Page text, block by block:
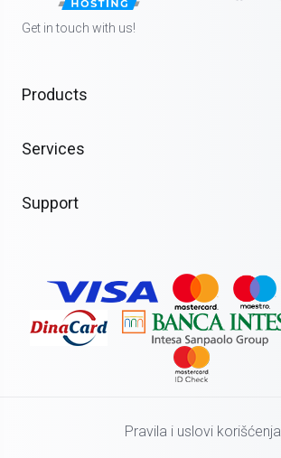
Get in touch with us!
Products
Services
Support
Pravila i uslovi korišćenja